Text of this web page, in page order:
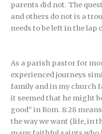
parents did not. The
and others do not is a
needs to be left in the lap
As a parish pastor for
experienced journeys
family and in my church
it seemed that he might
good” in Rom. 8:28
the way we want (life, in